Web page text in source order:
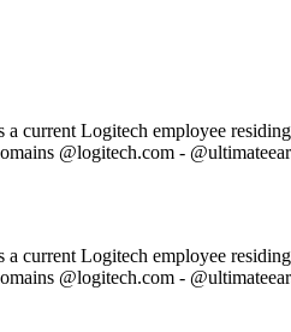
current Logitech employee
@logitech.com -
current Logitech employee
@logitech.com -